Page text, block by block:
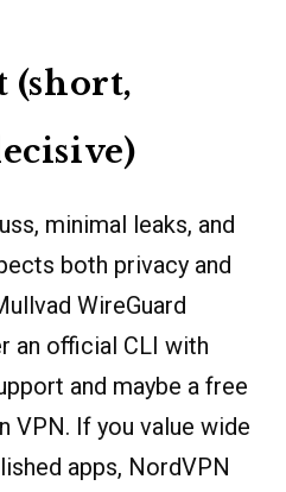
(short,
minimal leaks, and
both privacy and
WireGuard
an official CLI with
and maybe a free
If you value wide
apps, NordVPN